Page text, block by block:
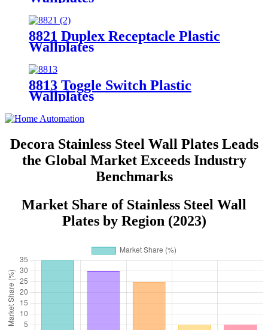
8821 Duplex Receptacle Plastic
Wallplates
8813 Toggle Switch Plastic
Wallplates
Decora Stainless Steel Wall Plates Leads
the Global Market Exceeds Industry
Benchmarks
Market Share of Stainless Steel Wall
Plates by Region (2023)